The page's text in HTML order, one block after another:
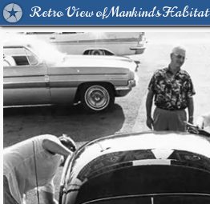
Retro View of Mankind's Habitat